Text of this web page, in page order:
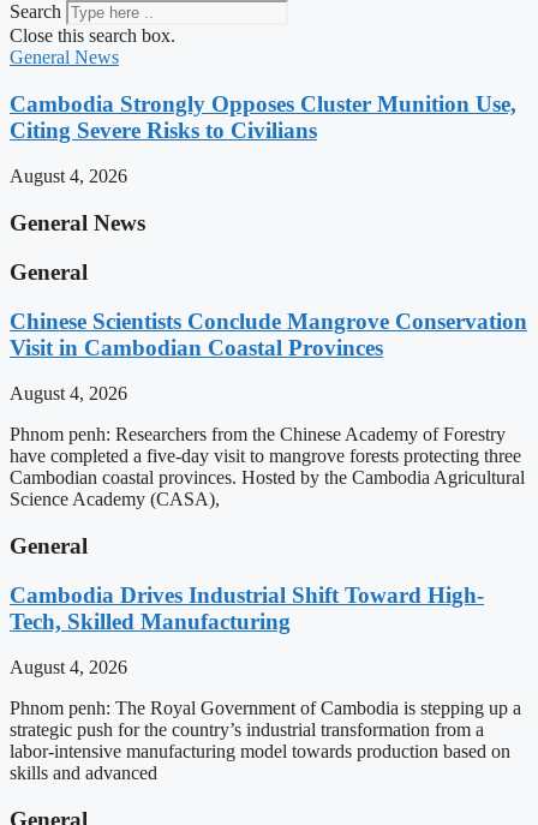
Search
Close this search box.
General News
Cambodia Strongly Opposes Cluster Munition Use,
Citing Severe Risks to Civilians
August 4, 2026
General News
General
Chinese Scientists Conclude Mangrove Conservation
Visit in Cambodian Coastal Provinces
August 4, 2026
Phnom penh: Researchers from the Chinese Academy of Forestry
have completed a five-day visit to mangrove forests protecting three
Cambodian coastal provinces. Hosted by the Cambodia Agricultural
Science Academy (CASA),
General
Cambodia Drives Industrial Shift Toward High-
Tech, Skilled Manufacturing
August 4, 2026
Phnom penh: The Royal Government of Cambodia is stepping up a
strategic push for the country’s industrial transformation from a
labor-intensive manufacturing model towards production based on
skills and advanced
General